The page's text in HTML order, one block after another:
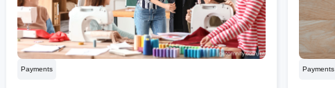
Payments Payments